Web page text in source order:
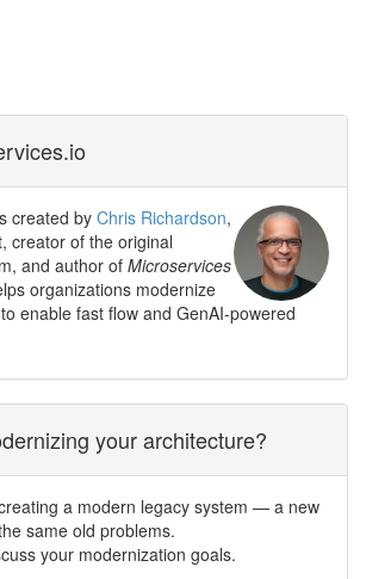
created byChris Richardson,
creator of the original
and author of Microservices
organizations modernize
enable fast flow and GenAI-powered
your architecture?
a modern legacy system — a new
same old problems.
your modernization goals.